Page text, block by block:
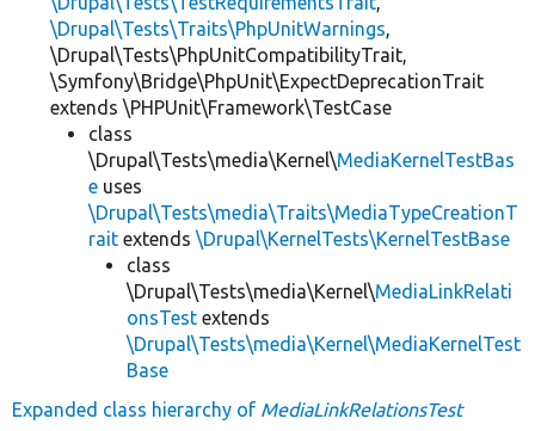
\Drupal\Tests\Traits\PhpUnitWarnings,
\Drupal\Tests\PhpUnitCompatibilityTrait,
\Symfony\Bridge\PhpUnit\ExpectDeprecationTrait
extends \PHPUnit\Framework\TestCase
class
\Drupal\Tests\media\Kernel\MediaKernelTestBas
e uses
\Drupal\Tests\media\Traits\MediaTypeCreationT
rait extends \Drupal\KernelTests\KernelTestBase
class
\Drupal\Tests\media\Kernel\MediaLinkRelati
onsTest extends
\Drupal\Tests\media\Kernel\MediaKernelTest
Base
Expanded class hierarchy of MediaLinkRelationsTest